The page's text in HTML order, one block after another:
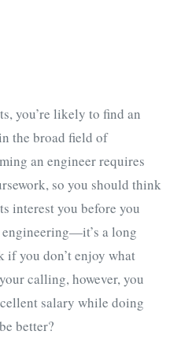
you’re likely to find an
the broad field of
an engineer requires
so you should think
interest you before you
a long
if you don’t enjoy what
calling, however, you
salary while doing
better?